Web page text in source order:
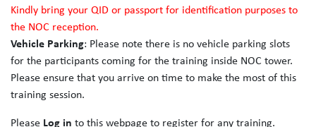
Kindly bring your QID or passport for identification purposes to
the NOC reception.
Vehicle Parking: Please note there is no vehicle parking slots
for the participants coming for the training inside NOC tower.
Please ensure that you arrive on time to make the most of this
training session.
Please Log in to this webpage to register for any training.